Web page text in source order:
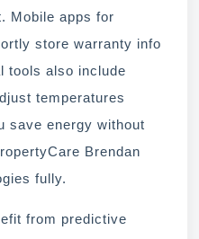
Mobile apps for
store warranty info
tools also include
temperatures
save energy without
Brendan
fully.
from predictive